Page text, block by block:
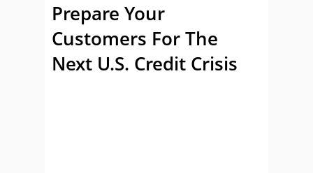
Prepare Your
Customers For The
Next U.S. Credit Crisis